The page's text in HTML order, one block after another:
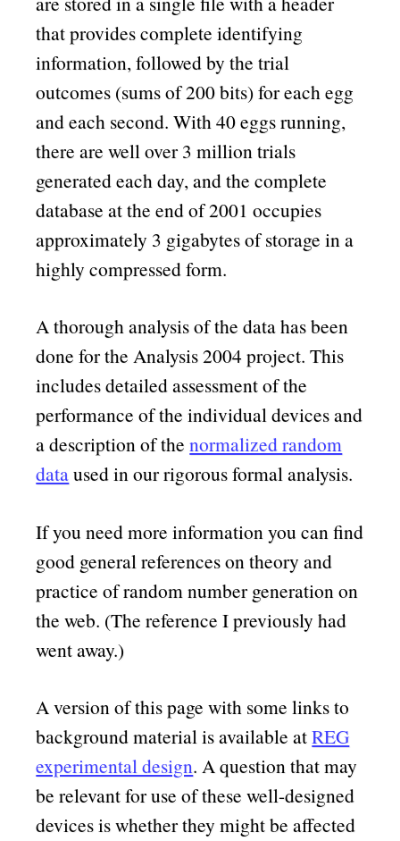
that provides complete identifying
information, followed by the trial
outcomes (sums of 200 bits) for each egg
and each second. With 40 eggs running,
there are well over 3 million trials
generated each day, and the complete
database at the end of 2001 occupies
approximately 3 gigabytes of storage in a
highly compressed form.
A thorough analysis of the data has been
done for the Analysis 2004 project. This
includes detailed assessment of the
performance of the individual devices and
a description of thenormalized random
dataused in our rigorous formal analysis.
If you need more information you can find
good general references on theory and
practice of random number generation on
the web. (The reference I previously had
went away.)
A version of this page with some links to
background material is available atREG
experimental design. A question that may
be relevant for use of these well-designed
devices is whether they might be affected